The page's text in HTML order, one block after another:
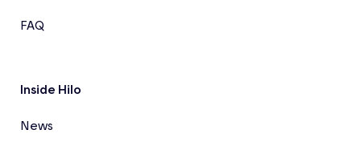
FAQ
Inside Hilo
News